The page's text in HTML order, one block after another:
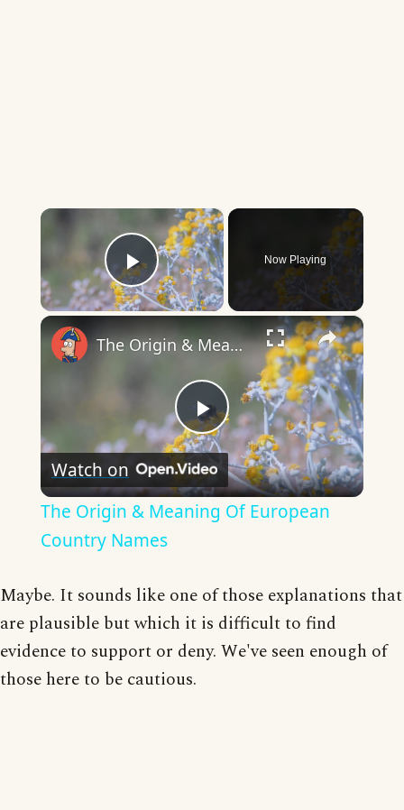
×
Play Video
Now Playing
×
Play
Video
The Origin & Meaning Of European Country Names
Watch on
The Origin & Meaning Of European
Country Names
Maybe. It sounds like one of those explanations that
are plausible but which it is difficult to find
evidence to support or deny. We've seen enough of
those here to be cautious.